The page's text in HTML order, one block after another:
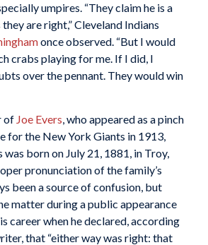
umpires. “They claim he is a
are right,” Cleveland Indians
once observed. “But I would
crabs playing for me. If I did, I
over the pennant. They would win
of Joe Evers, who appeared as a pinch
for the New York Giants in 1913,
was born on July 21, 1881, in Troy,
pronunciation of the family’s
been a source of confusion, but
matter during a public appearance
career when he declared, according
that “either way was right: that